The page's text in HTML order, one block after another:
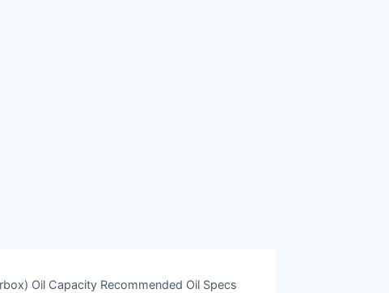
Oil Capacity Recommended Oil Specs